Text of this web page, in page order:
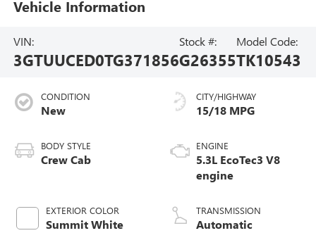
Vehicle Information
VIN:
3GTUUCED0TG371856
Stock #:
G26355
Model Code:
TK10543
CONDITION
New
BODY STYLE
Crew Cab
EXTERIOR COLOR
Summit White
CITY/HIGHWAY
15/18 MPG
ENGINE
5.3L EcoTec3 V8
engine
TRANSMISSION
Automatic